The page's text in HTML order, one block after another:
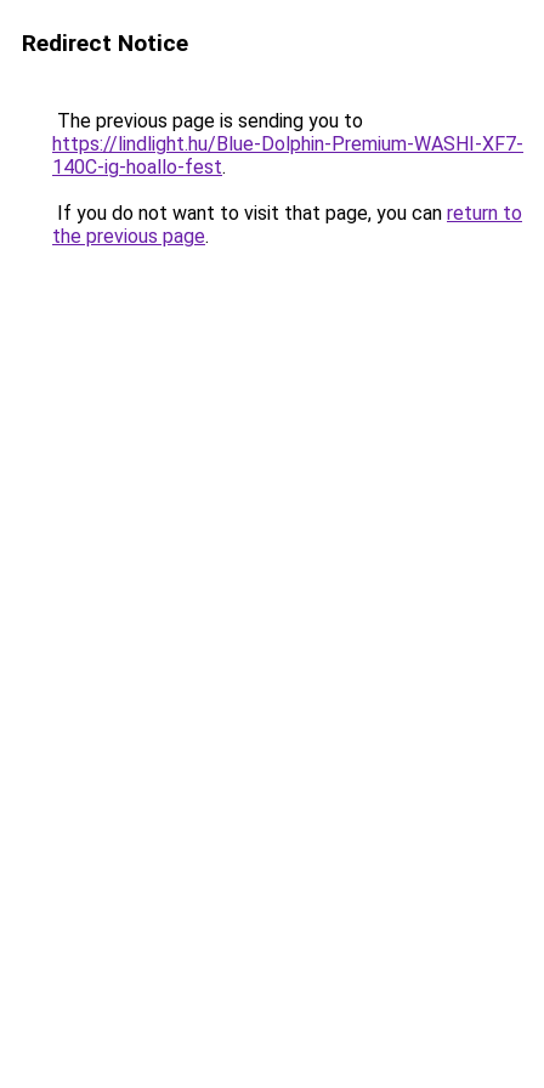
Redirect Notice
The previous page is sending you to
https://lindlight.hu/Blue-Dolphin-Premium-WASHI-XF7-
140C-ig-hoallo-fest.
If you do not want to visit that page, you can return to
the previous page.